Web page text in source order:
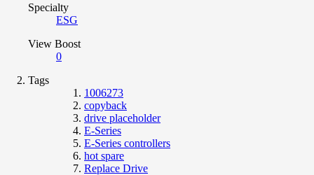
Specialty
ESG
View Boost
0
Tags
1006273
copyback
drive placeholder
E-Series
E-Series controllers
hot spare
Replace Drive